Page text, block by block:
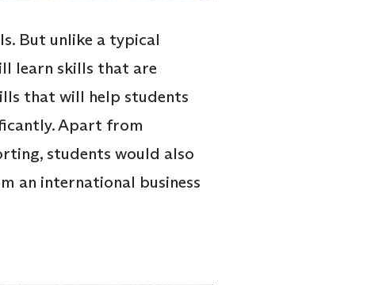
But unlike a typical
learn skills that are
that will help students
Apart from
students would also
an international business